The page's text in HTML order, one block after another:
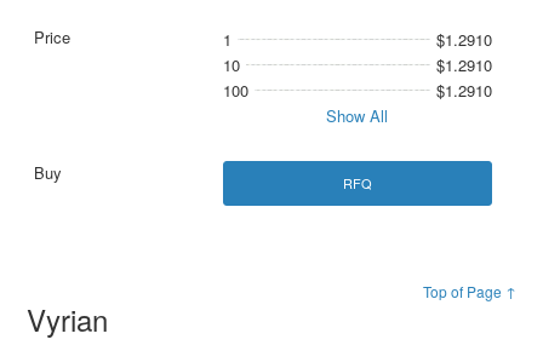
1
$1.2910
10
$1.2910
100
$1.2910
Show All
RFQ
Top of Page ↑
Vyrian